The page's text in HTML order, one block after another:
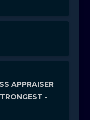
APPRAISER
-